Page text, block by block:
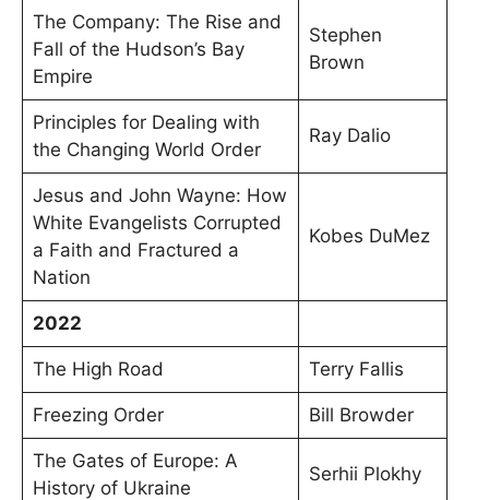
The Company: The Rise and
Fall of the Hudson’s Bay
Empire
Stephen
Brown
Principles for Dealing with
the Changing World Order
Ray Dalio
Jesus and John Wayne: How
White Evangelists Corrupted
a Faith and Fractured a
Nation
Kobes DuMez
2022
The High Road Terry Fallis
Freezing Order Bill Browder
The Gates of Europe: A
History of Ukraine
Serhii Plokhy